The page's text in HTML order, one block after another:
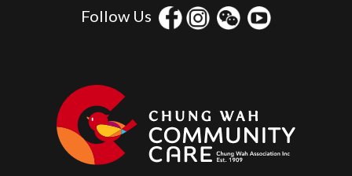
Follow Us